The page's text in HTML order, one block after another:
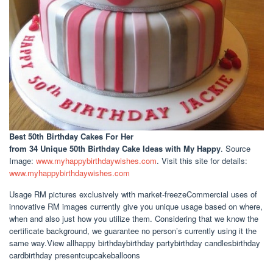
Best 50th Birthday Cakes For Her
from 34 Unique 50th Birthday Cake Ideas with My Happy. Source
Image: www.myhappybirthdaywishes.com. Visit this site for details:
www.myhappybirthdaywishes.com
Usage RM pictures exclusively with market-freezeCommercial uses of
innovative RM images currently give you unique usage based on where,
when and also just how you utilize them. Considering that we know the
certificate background, we guarantee no person’s currently using it the
same way.View allhappy birthdaybirthday partybirthday candlesbirthday
cardbirthday presentcupcakeballoons